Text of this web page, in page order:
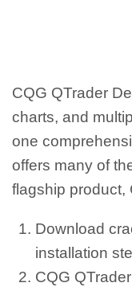
CQG QTrader
charts, and
one
offers many of
flagship product,
Download
installation
CQG